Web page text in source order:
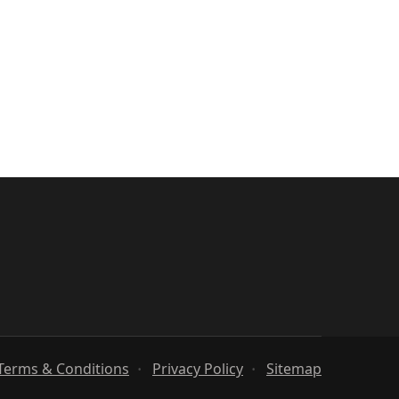
& Conditions Privacy Policy Sitemap